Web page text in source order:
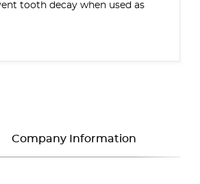
tooth decay when used as
Company Information